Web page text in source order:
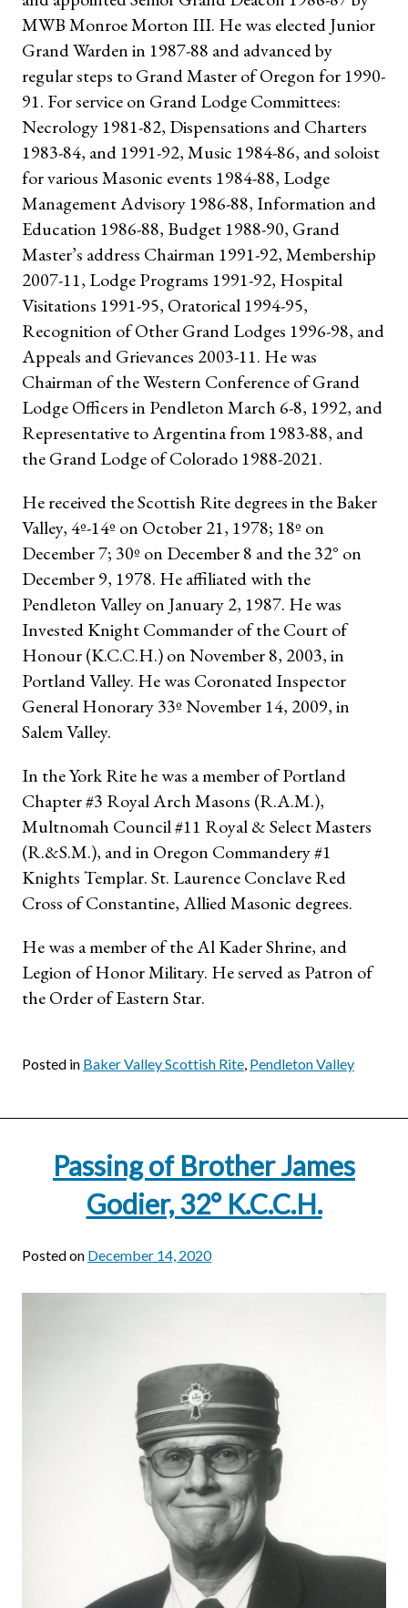
MWB Monroe Morton III. He was elected Junior
Grand Warden in 1987-88 and advanced by
regular steps to Grand Master of Oregon for 1990-
91. For service on Grand Lodge Committees:
Necrology 1981-82, Dispensations and Charters
1983-84, and 1991-92, Music 1984-86, and soloist
for various Masonic events 1984-88, Lodge
Management Advisory 1986-88, Information and
Education 1986-88, Budget 1988-90, Grand
Master’s address Chairman 1991-92, Membership
2007-11, Lodge Programs 1991-92, Hospital
Visitations 1991-95, Oratorical 1994-95,
Recognition of Other Grand Lodges 1996-98, and
Appeals and Grievances 2003-11. He was
Chairman of the Western Conference of Grand
Lodge Officers in Pendleton March 6-8, 1992, and
Representative to Argentina from 1983-88, and
the Grand Lodge of Colorado 1988-2021.
He received the Scottish Rite degrees in the Baker
Valley, 4º-14º on October 21, 1978; 18º on
December 7; 30º on December 8 and the 32° on
December 9, 1978. He affiliated with the
Pendleton Valley on January 2, 1987. He was
Invested Knight Commander of the Court of
Honour (K.C.C.H.) on November 8, 2003, in
Portland Valley. He was Coronated Inspector
General Honorary 33º November 14, 2009, in
Salem Valley.
In the York Rite he was a member of Portland
Chapter #3 Royal Arch Masons (R.A.M.),
Multnomah Council #11 Royal & Select Masters
(R.&S.M.), and in Oregon Commandery #1
Knights Templar. St. Laurence Conclave Red
Cross of Constantine, Allied Masonic degrees.
He was a member of the Al Kader Shrine, and
Legion of Honor Military. He served as Patron of
the Order of Eastern Star.
Posted in Baker Valley Scottish Rite Pendleton Valley
Passing of Brother James
Godier, 32° K.C.C.H.
Posted on December 14, 2020